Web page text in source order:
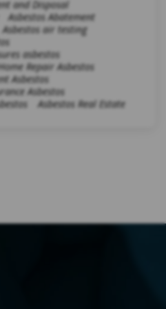
and Disposal
Asbestos Abatement
Asbestos air testing
asbestos
Repair Asbestos
Asbestos
Asbestos
Asbestos Real Estate